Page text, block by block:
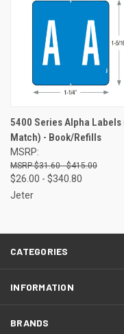
5400 Series Alpha Labels
Match) - Book/Refills
MSRP:
$31.60 - $415.00
$26.00 - $340.80
Jeter
CATEGORIES
INFORMATION
BRANDS